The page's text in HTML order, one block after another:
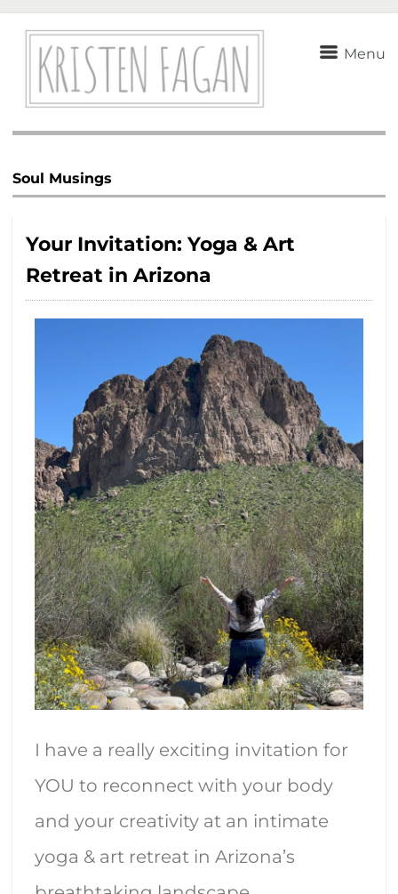
Menu
Soul Musings
Your Invitation: Yoga & Art
Retreat in Arizona
I have a really exciting invitation for
YOU to reconnect with your body
and your creativity at an intimate
yoga & art retreat in Arizona’s